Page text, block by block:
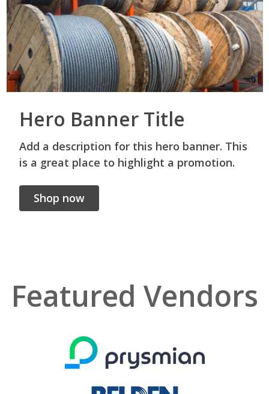
Hero Banner Title
Add a description for this hero banner. This
is a great place to highlight a promotion.
Shop now
Featured Vendors